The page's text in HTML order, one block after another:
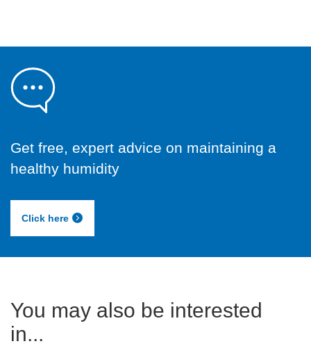
Get free, expert advice on maintaining a
healthy humidity
Click here
You may also be interested
in...